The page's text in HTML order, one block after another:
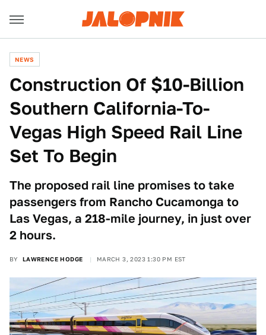
NEWS
Construction Of $10-Billion
Southern California-To-
Vegas High Speed Rail Line
Set To Begin
The proposed rail line promises to take
passengers from Rancho Cucamonga to
Las Vegas, a 218-mile journey, in just over
2 hours.
BY LAWRENCE HODGE MARCH 3, 2023 1:30 PM EST